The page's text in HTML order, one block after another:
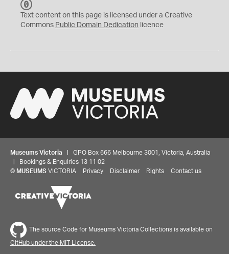
C
0
Text content on this page is licensed under a Creative
Commons Public Domain Dedication licence
Museums Victoria | GPO Box 666 Melbourne 3001, Victoria, Australia
| Bookings & Enquiries 13 11 02
© MUSEUMS VICTORIA Privacy Disclaimer Rights Contact us
The source Code for Museums Victoria Collections is available on
GitHub under the MIT License.